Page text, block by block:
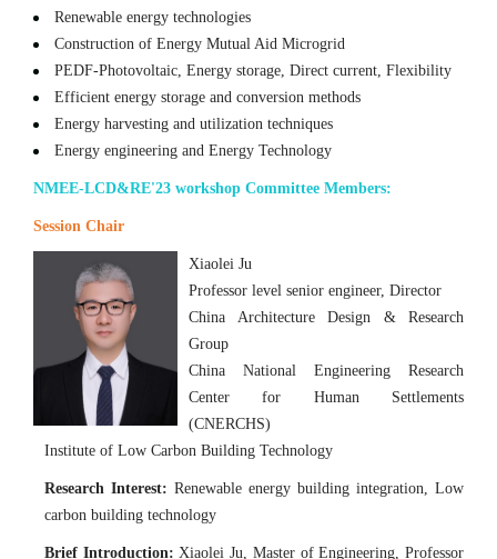
Renewable energy technologies
Construction of Energy Mutual Aid Microgrid
PEDF-Photovoltaic, Energy storage, Direct current, Flexibility
Efficient energy storage and conversion methods
Energy harvesting and utilization techniques
Energy engineering and Energy Technology
NMEE-LCD&RE'23 workshop Committee Members:
Session Chair
Xiaolei Ju
Professor level senior engineer, Director
China Architecture Design & Research
Group
China National Engineering Research
Center for Human Settlements
(CNERCHS)
Institute of Low Carbon Building Technology
Research Interest: Renewable energy building integration, Low
carbon building technology
Brief Introduction: Xiaolei Ju, Master of Engineering, Professor